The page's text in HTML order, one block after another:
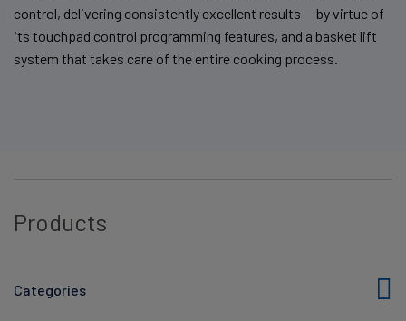
control, delivering consistently excellent results — by virtue of
its touchpad control programming features, and a basket lift
system that takes care of the entire cooking process.
Products
Categories